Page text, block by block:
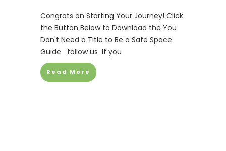
Congrats on Starting Your Journey! Click
the Button Below to Download the You
Don't Need a Title to Be a Safe Space
Guide follow us If you
Read More